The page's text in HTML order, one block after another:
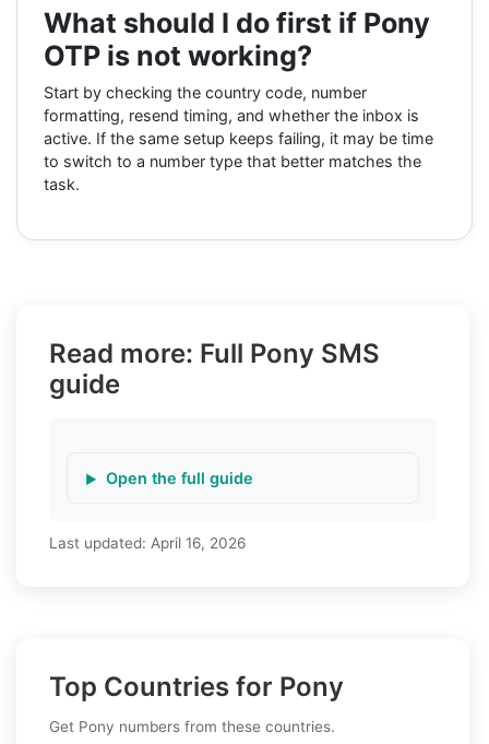
What should I do first if Pony
OTP is not working?
Start by checking the country code, number
formatting, resend timing, and whether the inbox is
active. If the same setup keeps failing, it may be time
to switch to a number type that better matches the
task.
Read more: Full Pony SMS
guide
Open the full guide
Last updated: April 16, 2026
Top Countries for Pony
Get Pony numbers from these countries.